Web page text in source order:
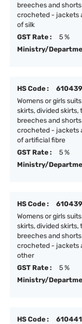
breeches and
crocheted - jackets
of silk
GST Rate :
5 %
Ministry/
HS Code :
Womens or girls
skirts, divided skirts,
breeches and
crocheted - jackets
of artificial fibre
GST Rate :
5 %
Ministry/
HS Code :
Womens or girls
skirts, divided skirts,
breeches and
crocheted - jackets
other
GST Rate :
5 %
Ministry/
HS Code :
610441